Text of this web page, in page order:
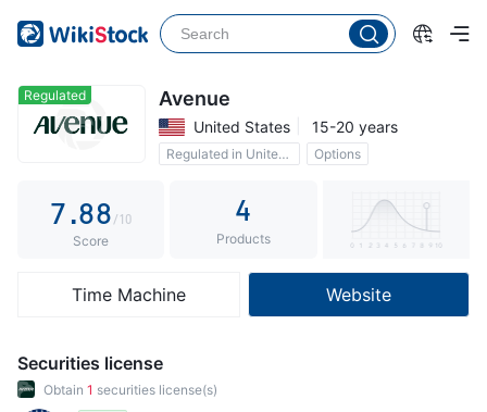
Regulated Avenue
United States 15-20 years
Regulated in United States
Options
2
4
5
7.
3
5
6
8
9
3
6
8
9
/10
Score
4
Products
Time Machine Website
Securities license
Obtain 1 securities license(s)